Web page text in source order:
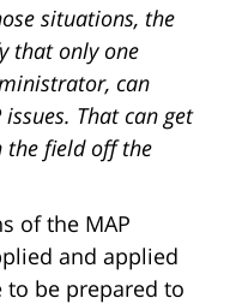
situations, the
that only one
can
That can get
the field off the
of the MAP
and applied
to be prepared to